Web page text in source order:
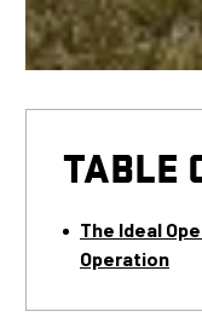
TABLE
The Ideal
Operation